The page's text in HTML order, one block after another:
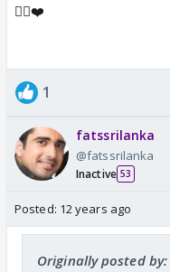
👍🏼❤️
1
fatssrilanka
@fatssrilanka
Inactive 53
Posted: 12 years ago
Originally posted